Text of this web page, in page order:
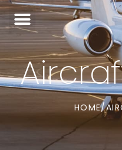
HOME/